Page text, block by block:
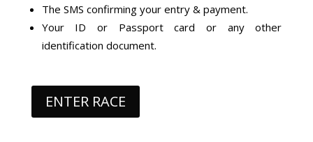
The SMS confirming your entry & payment.
Your ID or Passport card or any other
identification document.
ENTER RACE